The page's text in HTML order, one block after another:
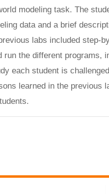
modeling task. The
data and a brief
labs included step-
run the different programs,
each student is
learned in the previous